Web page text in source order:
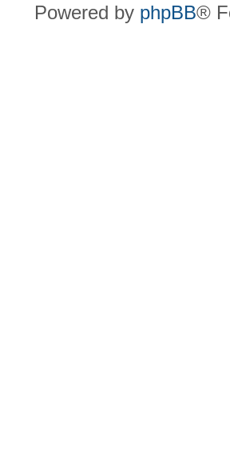
Powered by phpBB®